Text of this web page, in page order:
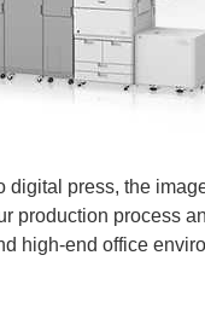
digital press, the
production process
high-end office